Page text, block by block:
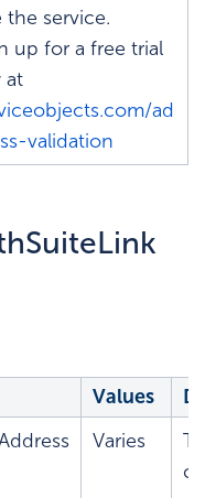
the service.
up for a free trial
at
ad
validation
Values
Varies